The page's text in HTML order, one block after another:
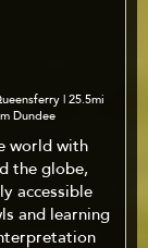
| 25.5mi
Dundee
world with
the globe,
accessible
and learning